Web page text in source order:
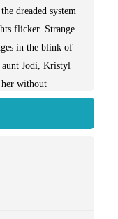
dreaded system
flicker. Strange
in the blink of
aunt Jodi, Kristyl
her without
mean-girl,
threatens her